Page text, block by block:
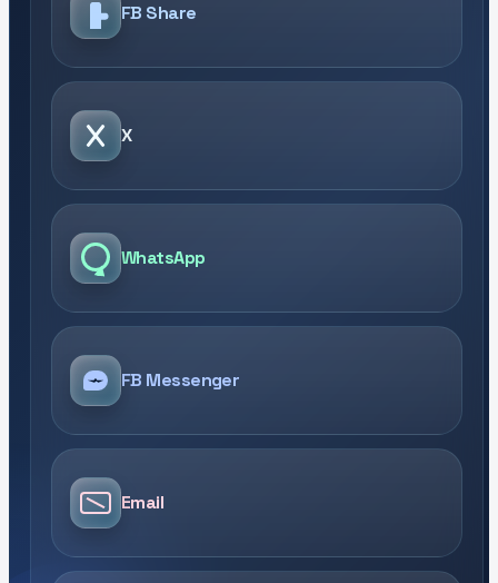
FB Share
X
WhatsApp
FB Messenger
Email